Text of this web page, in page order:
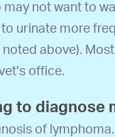
not want to
urinate more
above).
office.
to diagnose
of